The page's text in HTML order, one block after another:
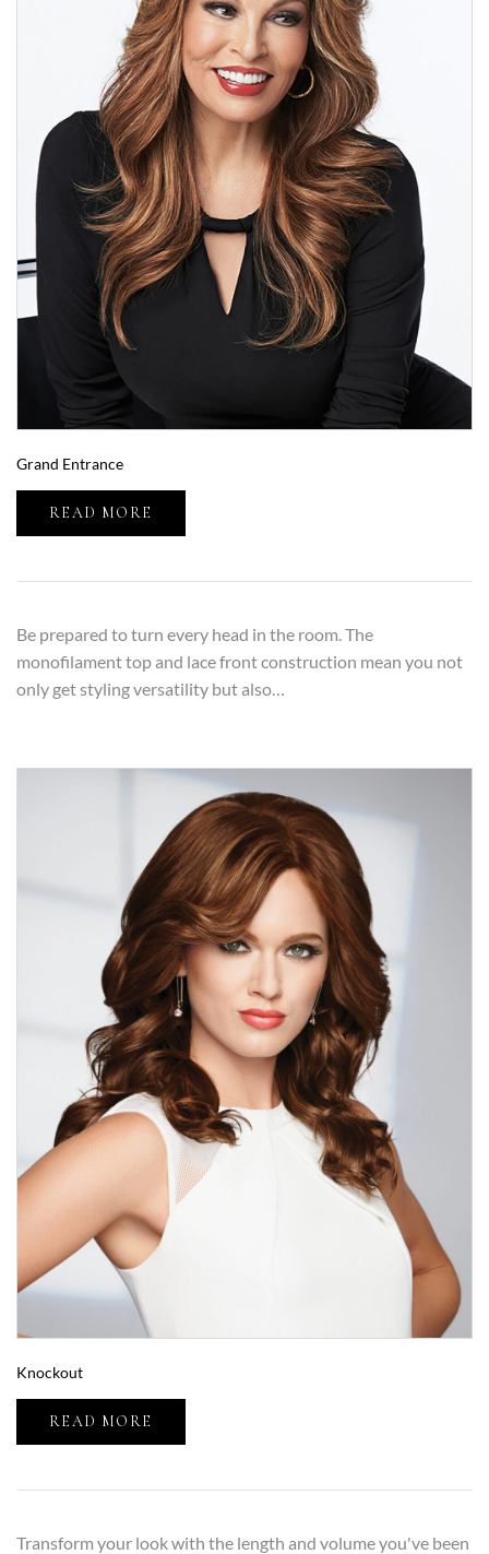
Grand Entrance
READ MORE
Be prepared to turn every head in the room. The
monofilament top and lace front construction mean you not
only get styling versatility but also…
Knockout
READ MORE
Transform your look with the length and volume you've been